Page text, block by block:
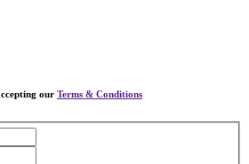
our Terms & Conditions